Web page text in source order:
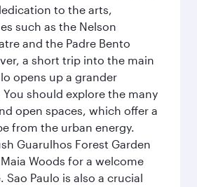
to the arts,
such as the Nelson
and the Padre Bento
a short trip into the main
opens up a grander
should explore the many
open spaces, which offer a
from the urban energy.
Guarulhos Forest Garden
Woods for a welcome
Sao Paulo is also a crucial